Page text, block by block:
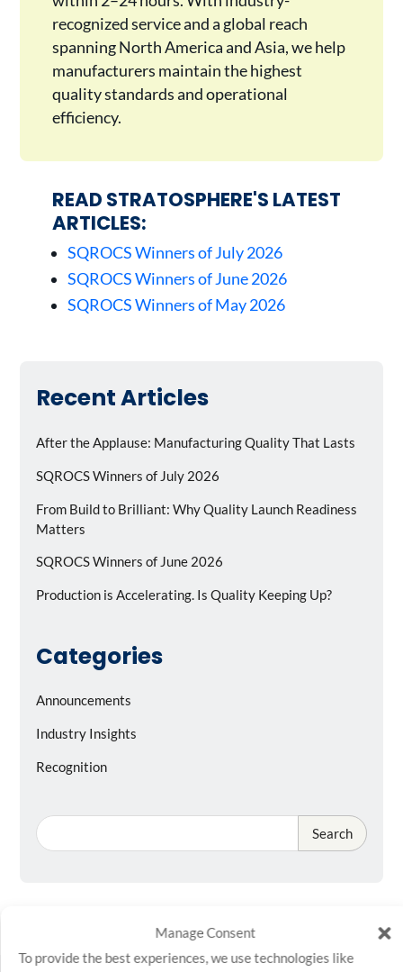
Manage Consent
To provide the best experiences, we use technologies like
recognized service and a global reach
spanning North America and Asia, we help
manufacturers maintain the highest
quality standards and operational
efficiency.
READ STRATOSPHERE'S LATEST
ARTICLES:
SQROCS Winners of July 2026
SQROCS Winners of June 2026
SQROCS Winners of May 2026
Recent Articles
After the Applause: Manufacturing Quality That Lasts
SQROCS Winners of July 2026
From Build to Brilliant: Why Quality Launch Readiness
Matters
SQROCS Winners of June 2026
Production is Accelerating. Is Quality Keeping Up?
Categories
Announcements
Industry Insights
Recognition
Search